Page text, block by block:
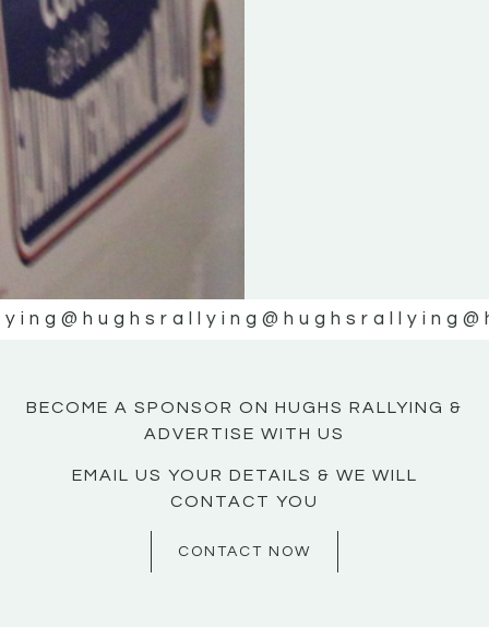
@hughsrallying @hughsrallying
BECOME A SPONSOR ON HUGHS RALLYING &
ADVERTISE WITH US
EMAIL US YOUR DETAILS & WE WILL
CONTACT YOU
CONTACT NOW